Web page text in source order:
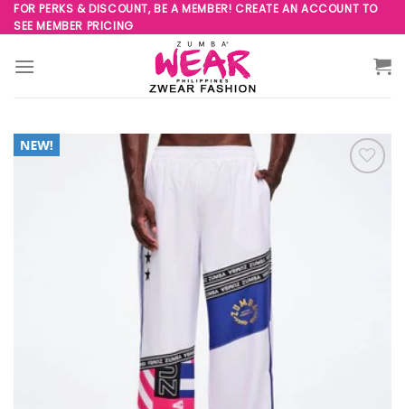
Skip
to
content
FOR PERKS & DISCOUNT, BE A MEMBER! CREATE AN ACCOUNT TO
SEE MEMBER PRICING